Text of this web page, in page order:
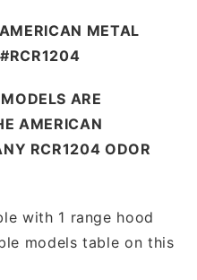
METAL
ARE
AMERICAN
RCR1204 ODOR
with 1 range hood
models table on this